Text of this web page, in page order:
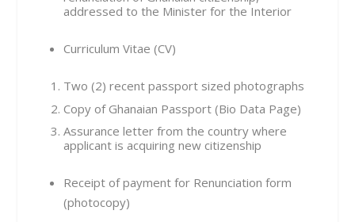
addressed to the Minister for the Interior
Curriculum Vitae (CV)
Two (2) recent passport sized photographs
Copy of Ghanaian Passport (Bio Data Page)
Assurance letter from the country where
applicant is acquiring new citizenship
Receipt of payment for Renunciation form
(photocopy)